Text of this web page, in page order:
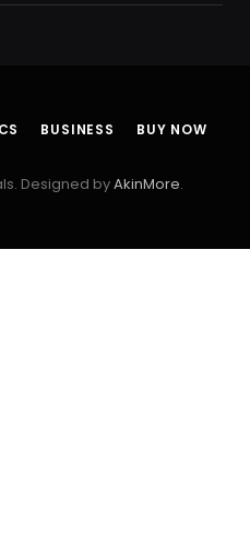
BUSINESS BUY NOW
Designed byAkinMore.